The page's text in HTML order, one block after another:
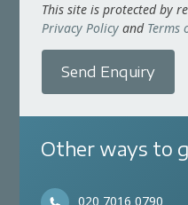
This site is protected by
Privacy Policy and Terms
Send Enquiry
Other ways to
020 7016 0790